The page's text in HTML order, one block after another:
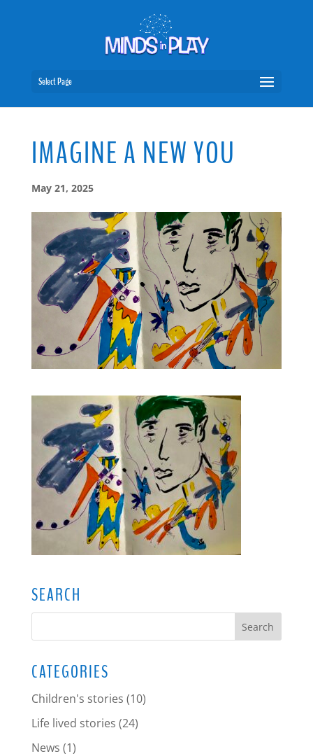
Select Page
IMAGINE A NEW YOU
May 21, 2025
SEARCH
CATEGORIES
Children's stories (10)
Life lived stories (24)
News (1)